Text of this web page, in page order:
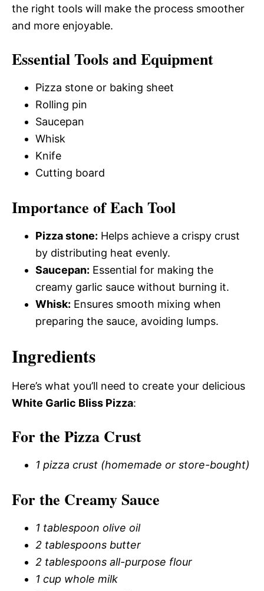
the right tools will make the process smoother
and more enjoyable.
Essential Tools and Equipment
Pizza stone or baking sheet
Rolling pin
Saucepan
Whisk
Knife
Cutting board
Importance of Each Tool
Pizza stone: Helps achieve a crispy crust
by distributing heat evenly.
Saucepan: Essential for making the
creamy garlic sauce without burning it.
Whisk: Ensures smooth mixing when
preparing the sauce, avoiding lumps.
Ingredients
Here’s what you’ll need to create your delicious
White Garlic Bliss Pizza:
For the Pizza Crust
1 pizza crust (homemade or store-bought)
For the Creamy Sauce
1 tablespoon olive oil
2 tablespoons butter
2 tablespoons all-purpose flour
1 cup whole milk